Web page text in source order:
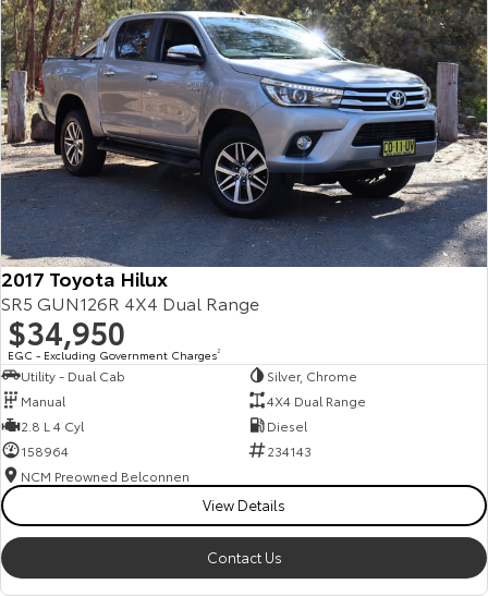
2017 Toyota Hilux
SR5 GUN126R 4X4 Dual Range
$34,950
EGC - Excluding Government Charges2
Utility - Dual Cab
Silver, Chrome
Manual
4X4 Dual Range
2.8 L 4 Cyl
Diesel
158964
234143
NCM Preowned Belconnen
View Details
Contact Us